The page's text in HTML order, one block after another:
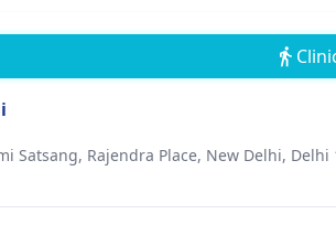
Satsang, Rajendra Place, New Delhi,